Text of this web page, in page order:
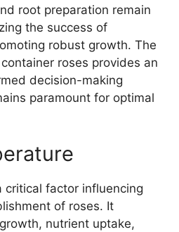
root preparation remain
the success of
robust growth. The
roses provides an
decision-making
paramount for optimal
critical factor influencing
of roses. It
nutrient uptake,